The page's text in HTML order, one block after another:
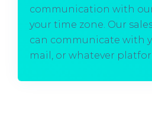
communication with
your time zone. Our
can communicate with
mail, or whatever